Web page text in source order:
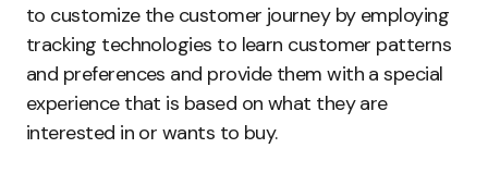
to customize the customer journey by employing
tracking technologies to learn customer patterns
and preferences and provide them with a special
experience that is based on what they are
interested in or wants to buy.